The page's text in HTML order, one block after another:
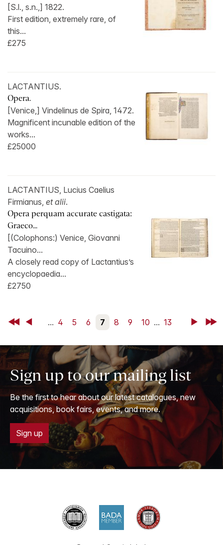
[S.l., s.n.,] 1822.
First edition, extremely rare, of
this...
£275
LACTANTIUS.
Opera.
[Venice,] Vindelinus de Spira, 1472.
Magnificent incunable edition of the
works...
£25000
LACTANTIUS, Lucius Caelius
Firmianus, et alii.
Opera perquam accurate castigata:
Graeco...
[(Colophons:) Venice, Giovanni
Tacuino...
A closely read copy of Lactantius’s
encyclopaedia...
£2750
First Back ... 4 5 6 7 8 9 10 ... 13 NextLast
Sign up to our mailing list
Be the first to hear about our latest catalogues, new
acquisitions, book fairs, events, and more.
Sign up